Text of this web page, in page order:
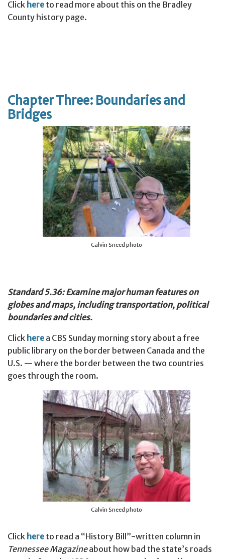
Click here to read more about this on the Bradley
County history page.
Chapter Three: Boundaries and
Bridges
Calvin Sneed photo
Standard 5.36: Examine major human features on
globes and maps, including transportation, political
boundaries and cities.
Click here a CBS Sunday morning story about a free
public library on the border between Canada and the
U.S. — where the border between the two countries
goes through the room.
Calvin Sneed photo
Click here to read a “History Bill”-written column in
Tennessee Magazineabout how bad the state’s roads